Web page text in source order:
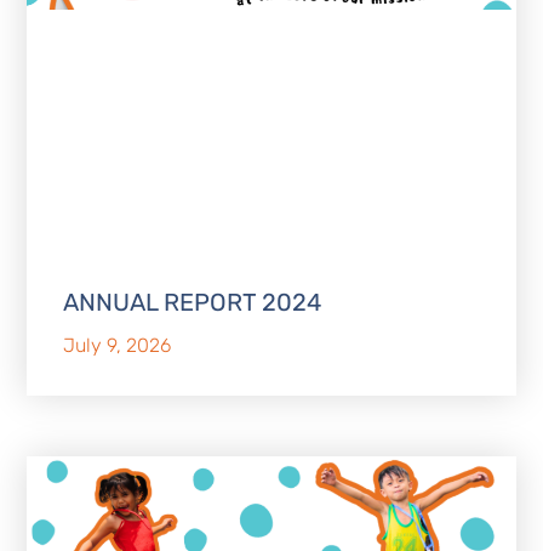
ANNUAL REPORT 2024
July 9, 2026